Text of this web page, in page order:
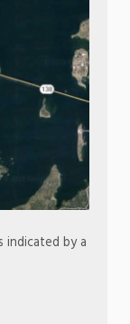
indicated by a